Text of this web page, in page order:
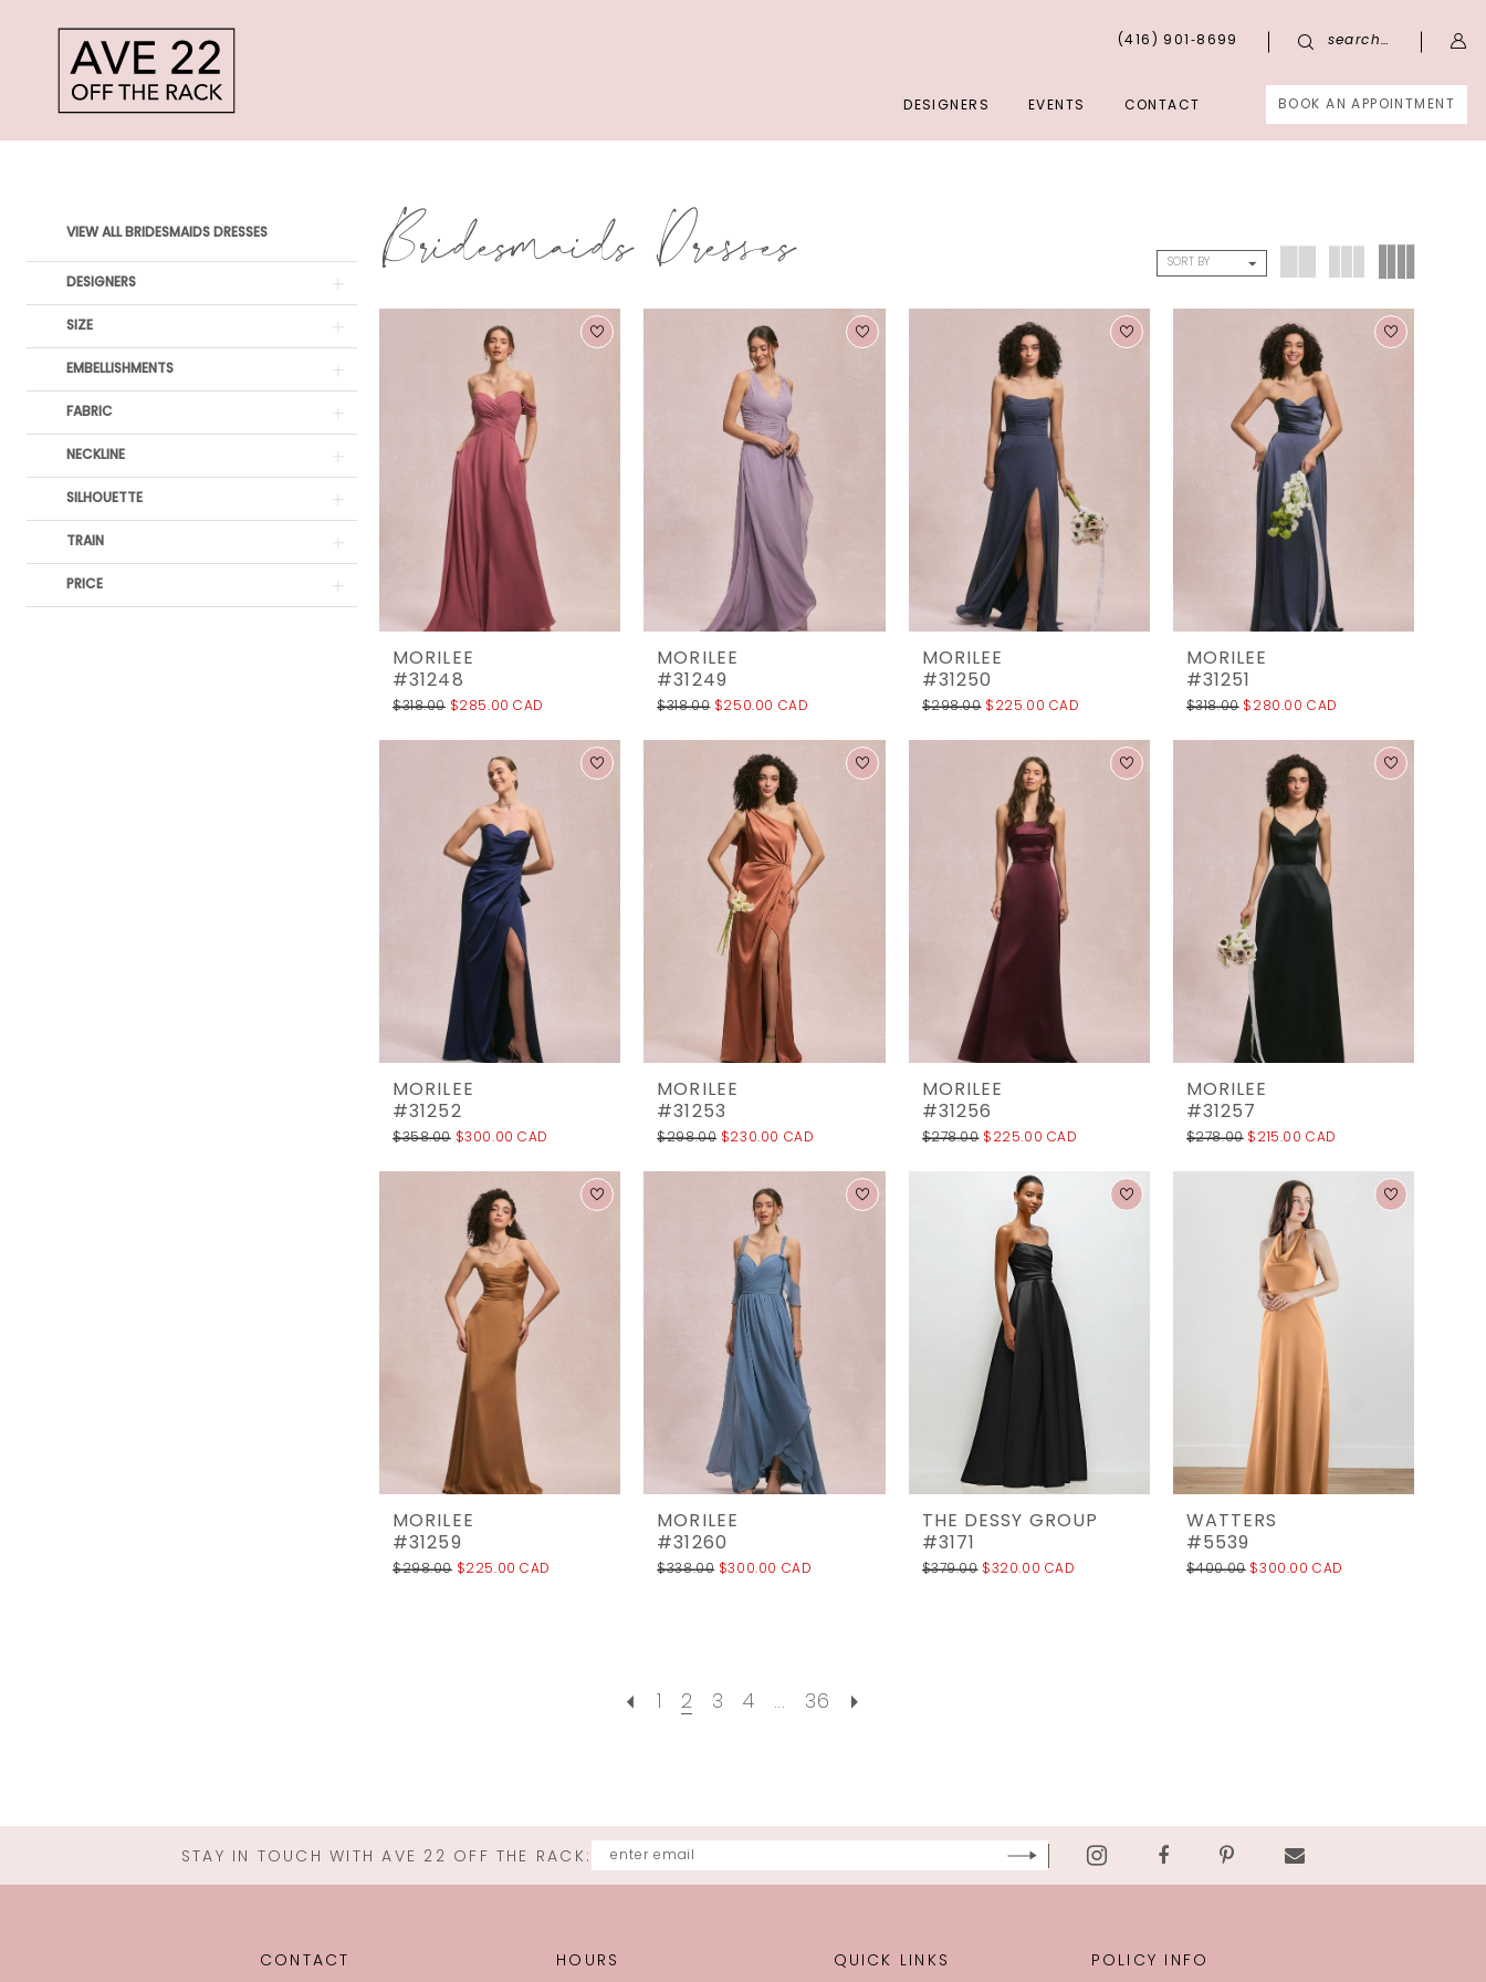
Navigation
Accessibility
autoplay
BOOK AN APPOINTMENT
(416) 901‑8699 search…
DESIGNERS EVENTS CONTACT
Dresses
Ave
Product
List
to
VIEW ALL BRIDESMAIDS DRESSES
DESIGNERS
SIZE
EMBELLISHMENTS
FABRIC
NECKLINE
SILHOUETTE
TRAIN
PRICE
Bridesmaids Dresses SORT BY
MORILEE
#31248
$318.00 $285.00 CAD
MORILEE
#31249
$318.00 $250.00 CAD
MORILEE
#31250
$298.00 $225.00 CAD
MORILEE
#31251
$318.00 $280.00 CAD
MORILEE
#31252
$358.00 $300.00 CAD
MORILEE
#31253
$298.00 $230.00 CAD
MORILEE
#31256
$278.00 $225.00 CAD
MORILEE
#31257
$278.00 $215.00 CAD
MORILEE
#31259
$298.00 $225.00 CAD
MORILEE
#31260
$338.00 $300.00 CAD
THE DESSY GROUP
#3171
$379.00 $320.00 CAD
WATTERS
#5539
$400.00 $300.00 CAD
1 2 3 4 ... 36
STAY IN TOUCH WITH AVE 22 OFF THE RACK:
CONTACT HOURS QUICK LINKS POLICY INFO